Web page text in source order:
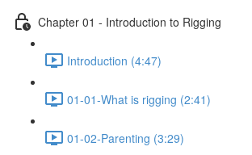
Chapter 01 - Introduction to Rigging
Introduction (4:47)
01-01-What is rigging (2:41)
01-02-Parenting (3:29)